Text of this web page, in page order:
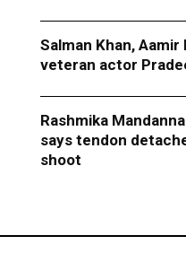
Salman Khan,
veteran actor
Rashmika
says tendon
shoot